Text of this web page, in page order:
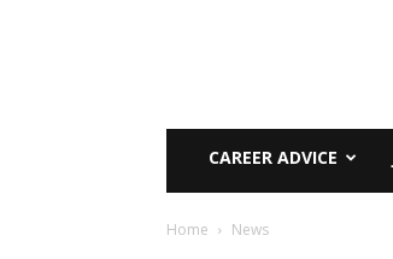
CAREER ADVICE
Home News